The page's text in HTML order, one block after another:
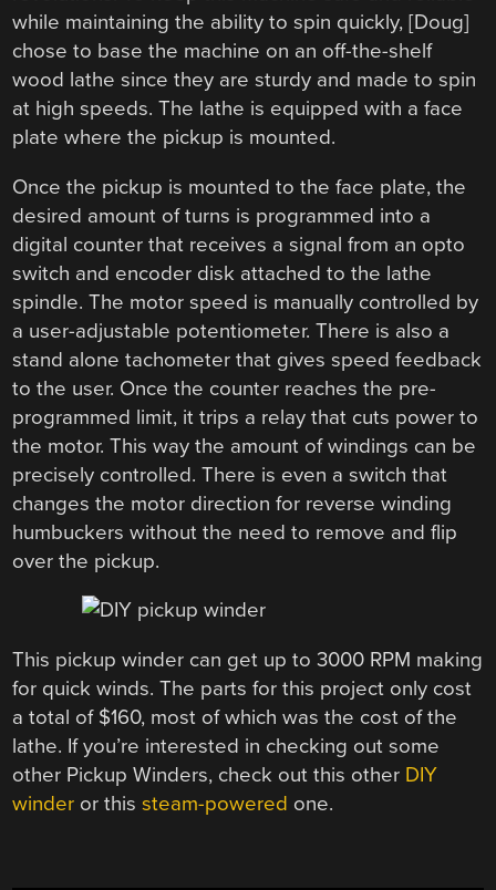
while maintaining the ability to spin quickly, [Doug]
chose to base the machine on an off-the-shelf
wood lathe since they are sturdy and made to spin
at high speeds. The lathe is equipped with a face
plate where the pickup is mounted.
Once the pickup is mounted to the face plate, the
desired amount of turns is programmed into a
digital counter that receives a signal from an opto
switch and encoder disk attached to the lathe
spindle. The motor speed is manually controlled by
a user-adjustable potentiometer. There is also a
stand alone tachometer that gives speed feedback
to the user. Once the counter reaches the pre-
programmed limit, it trips a relay that cuts power to
the motor. This way the amount of windings can be
precisely controlled. There is even a switch that
changes the motor direction for reverse winding
humbuckers without the need to remove and flip
over the pickup.
This pickup winder can get up to 3000 RPM making
for quick winds. The parts for this project only cost
a total of $160, most of which was the cost of the
lathe. If you’re interested in checking out some
other Pickup Winders, check out this other DIY
winder or thissteam-powered one.